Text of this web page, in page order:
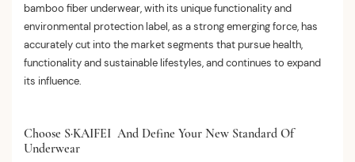
bamboo fiber underwear, with its unique functionality and
environmental protection label, as a strong emerging force, has
accurately cut into the market segments that pursue health,
functionality and sustainable lifestyles, and continues to expand
its influence.
Choose S·KAIFEI And Define Your New Standard Of
Underwear